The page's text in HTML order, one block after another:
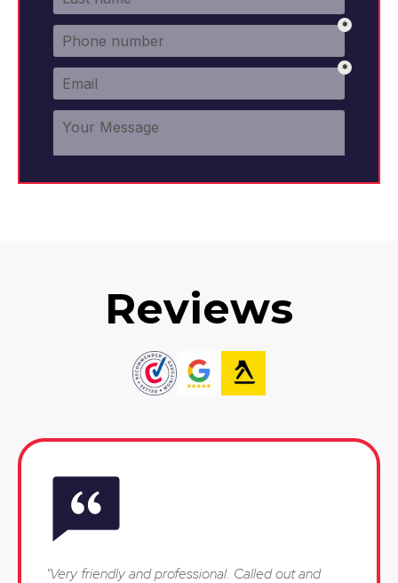
Reviews
"Very friendly and professional. Called out and